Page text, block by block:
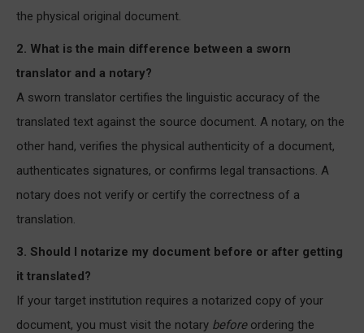
the physical original document.
2. What is the main difference between a sworn
translator and a notary?
A sworn translator certifies the linguistic accuracy of the
translated text against the source document. A notary, on the
other hand, verifies the physical authenticity of a document,
authenticates signatures, or confirms legal transactions. A
notary does not verify or certify the correctness of a
translation.
3. Should I notarize my document before or after getting
it translated?
If your target institution requires a notarized copy of your
document, you must visit the notary beforeordering the